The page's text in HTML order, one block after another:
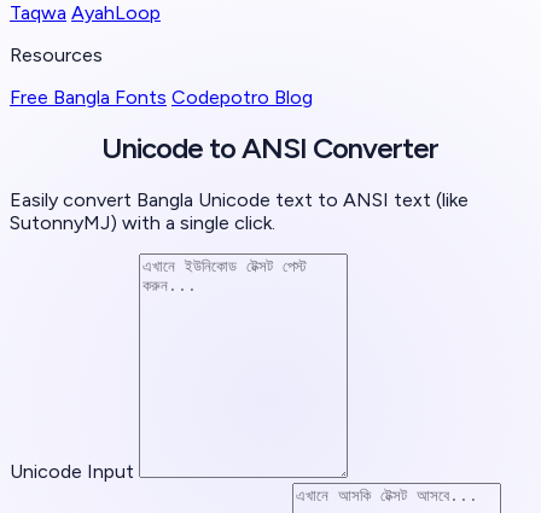
Taqwa AyahLoop
Resources
Free Bangla Fonts Codepotro Blog
Unicode to ANSI Converter
Easily convert Bangla Unicode text to ANSI text (like
SutonnyMJ) with a single click.
Unicode Input